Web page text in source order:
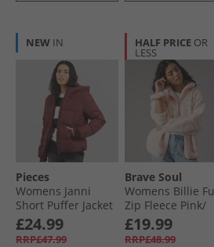
NEW IN
Pieces
Womens Janni
Short Puffer Jacket
Tawny Port
£24.99
RRP£47.99
HALF PRICE OR
LESS
Brave Soul
Womens Billie
Zip Fleece Pink/​
Cream
£19.99
RRP£48.99